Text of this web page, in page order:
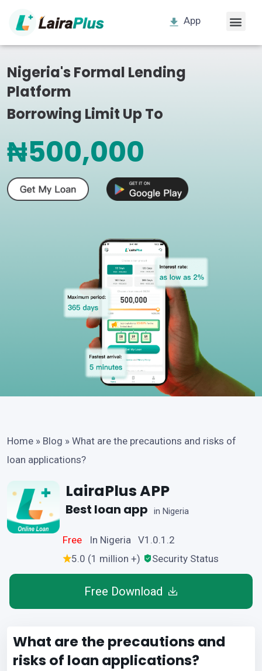
App
Nigeria's Formal Lending
Platform
Borrowing Limit Up To
₦500,000
Home » Blog » What are the precautions and risks of
loan applications?
LairaPlus APP
Best loan app in Nigeria
Free
In Nigeria V1.0.1.2
5.0 (1 million +)
Security Status
Free Download
What are the precautions and
risks of loan applications?